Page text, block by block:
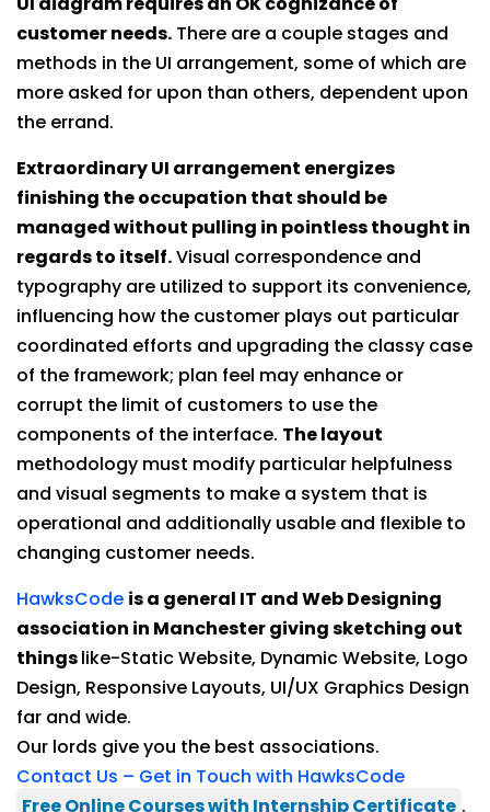
customer needs. There are a couple stages and
methods in the UI arrangement, some of which are
more asked for upon than others, dependent upon
the errand.
Extraordinary UI arrangement energizes
finishing the occupation that should be
managed without pulling in pointless thought in
regards to itself.Visual correspondence and
typography are utilized to support its convenience,
influencing how the customer plays out particular
coordinated efforts and upgrading the classy case
of the framework; plan feel may enhance or
corrupt the limit of customers to use the
components of the interface. The layout
methodology must modify particular helpfulness
and visual segments to make a system that is
operational and additionally usable and flexible to
changing customer needs.
HawksCode is a general IT and Web Designing
association in Manchester giving sketching out
thingslike-Static Website, Dynamic Website, Logo
Design, Responsive Layouts, UI/UX Graphics Design
far and wide.
Our lords give you the best associations.
Contact Us – Get in Touch with HawksCode
Free Online Courses with Internship Certificate .